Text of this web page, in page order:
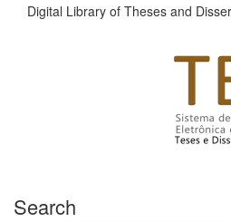
Digital Library of Theses and
Search